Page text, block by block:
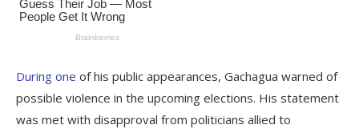
During one of his public appearances, Gachagua warned of
possible violence in the upcoming elections. His statement
was met with disapproval from politicians allied to